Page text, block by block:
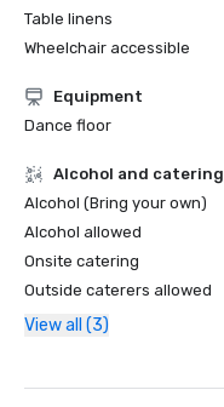
Table linens
Wheelchair accessible
Equipment
Dance floor
Alcohol and catering
Alcohol (Bring your own)
Alcohol allowed
Onsite catering
Outside caterers allowed
View all (3)